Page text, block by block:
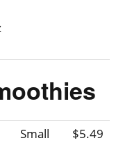
Small $5.49